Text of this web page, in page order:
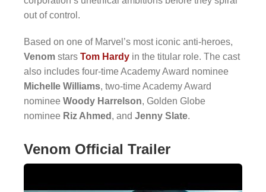
out of control.
Based on one of Marvel’s most iconic anti-heroes,
Venom stars Tom Hardy in the titular role. The cast
also includes four-time Academy Award nominee
Michelle Williams, two-time Academy Award
nominee Woody Harrelson, Golden Globe
nominee Riz Ahmed , and Jenny Slate.
Venom Official Trailer